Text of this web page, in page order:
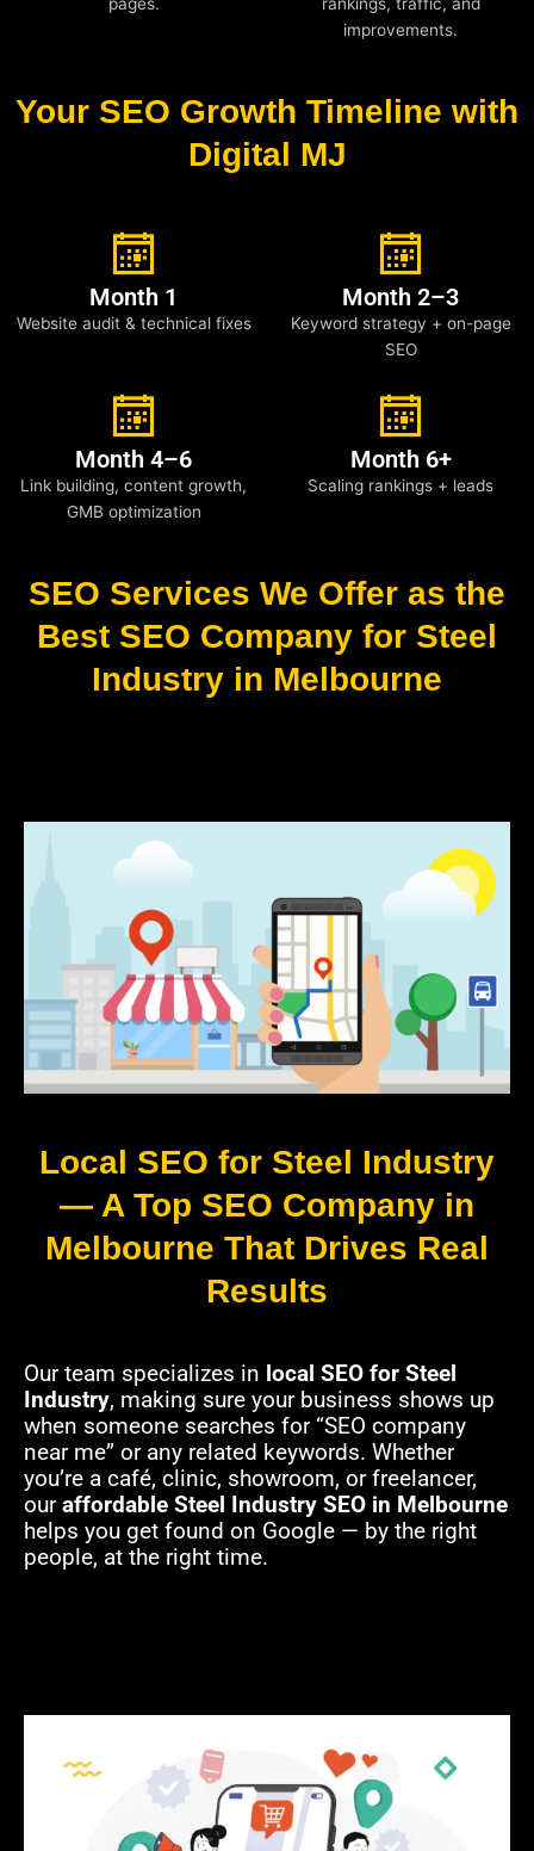
pages.
rankings, traffic, and
improvements.
Your SEO Growth Timeline with
Digital MJ
Month 1
Website audit & technical fixes
Month 2–3
Keyword strategy + on-page
SEO
Month 4–6
Link building, content growth,
GMB optimization
Month 6+
Scaling rankings + leads
SEO Services We Offer as the
Best SEO Company for Steel
Industry in Melbourne
Local SEO for Steel Industry
— A Top SEO Company in
Melbourne That Drives Real
Results
Our team specializes in local SEO for Steel
Industry, making sure your business shows up
when someone searches for “SEO company
near me” or any related keywords. Whether
you’re a café, clinic, showroom, or freelancer,
ouraffordable Steel Industry SEO in Melbourne
helps you get found on Google — by the right
people, at the right time.